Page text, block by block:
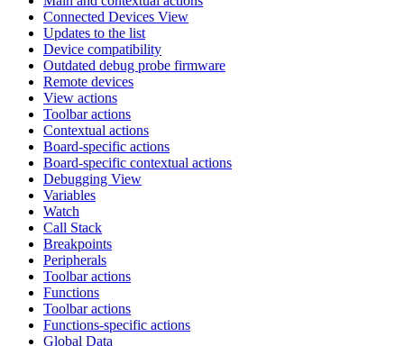
Connected Devices View
Updates to the list
Device compatibility
Outdated debug probe firmware
Remote devices
View actions
Toolbar actions
Contextual actions
Board-specific actions
Board-specific contextual actions
Debugging View
Variables
Watch
Call Stack
Breakpoints
Peripherals
Toolbar actions
Functions
Toolbar actions
Functions-specific actions
Global Data